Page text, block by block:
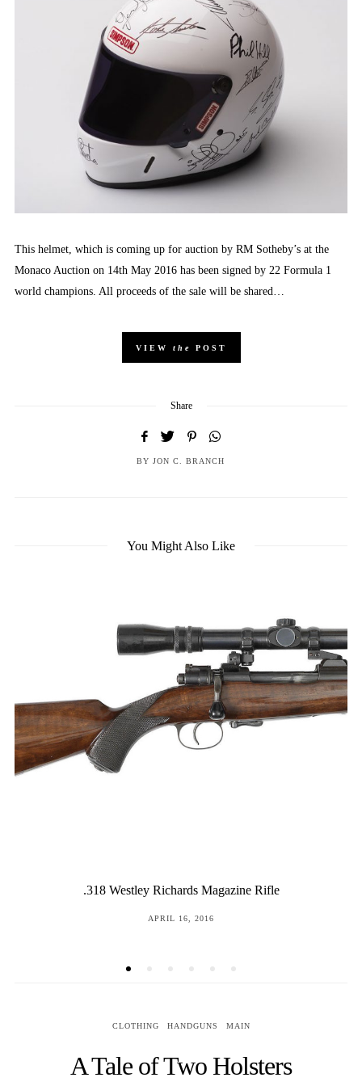
This helmet, which is coming up for auction by RM Sotheby’s at the
Monaco Auction on 14th May 2016 has been signed by 22 Formula 1
world champions. All proceeds of the sale will be shared…
VIEW the POST
Share
BY JON C. BRANCH
You Might Also Like
Pedersoli Howdah Pistols
POSTED
JULY 11, 2017
CLOTHING HANDGUNS MAIN
A Tale of Two Holsters